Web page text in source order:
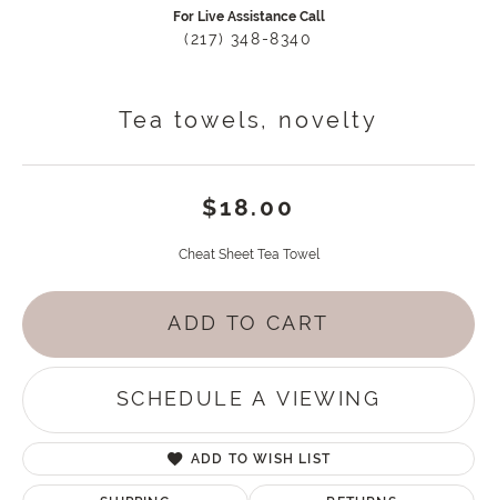
For Live Assistance Call
(217) 348-8340
Tea towels, novelty
$18.00
Cheat Sheet Tea Towel
ADD TO CART
SCHEDULE A VIEWING
ADD TO WISH LIST